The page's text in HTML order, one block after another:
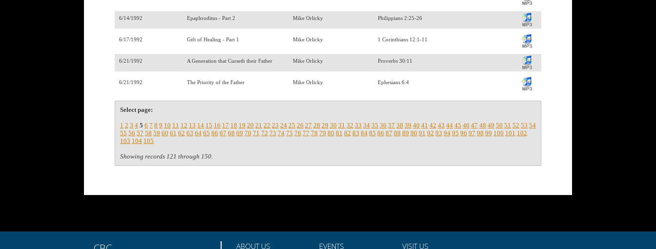
6/14/1992 Epaphroditus - Part 2 Mike Orlicky Philippians 2:25-26
6/17/1992 Gift of Healing - Part 1 Mike Orlicky 1 Corinthians 12:1-11
6/21/1992 A Generation that Curseth their Father Mike Orlicky Proverbs 30:11
6/21/1992 The Priority of the Father Mike Orlicky Ephesians 6:4
Select page:
1 2 3 4 5 6 7 8 9 10 11 12 13 14 15 16 17 18 19 20 21 22 23 24 25 26 27 28 29 30 31 32 33 34 35 36 37 38 39 40 41 42 43 44 45 46 47 48 49 50 51 52 53 54
55 56 57 58 59 60 61 62 63 64 65 66 67 68 69 70 71 72 73 74 75 76 77 78 79 80 81 82 83 84 85 86 87 88 89 90 91 92 93 94 95 96 97 98 99 100 101 102
103 104 105
Showing records 121 through 150.
ABOUT US EVENTS VISIT US